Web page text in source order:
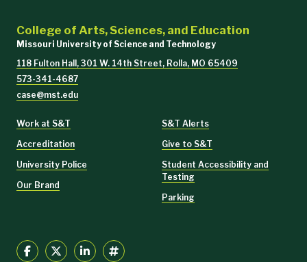
College of Arts, Sciences, and Education
Missouri University of Science and Technology
118 Fulton Hall, 301 W. 14th Street, Rolla, MO 65409
573-341-4687
case@mst.edu
Work at S&T
Accreditation
University Police
Our Brand
S&T Alerts
Give to S&T
Student Accessibility and
Testing
Parking